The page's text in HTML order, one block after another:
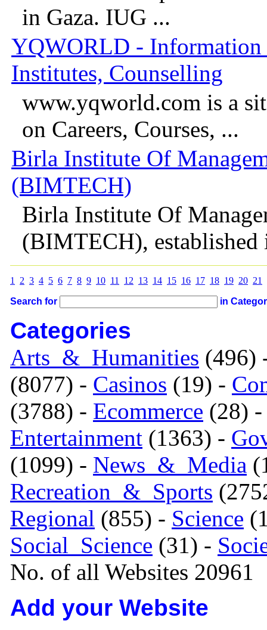
in Gaza. IUG ...
YQWORLD - Information
Institutes, Counselling
www.yqworld.com is a
on Careers, Courses, ...
Birla Institute Of
(BIMTECH)
Birla Institute Of
(BIMTECH), established
1 2 3 4 5 6 7 8 9 10 11 12 13 14 15 16 17 18 19 20 21
Search for in
Categories
Arts_&_Humanities (496)
(8077) - Casinos (19) -
(3788) - Ecommerce (28)
Entertainment (1363) -
(1099) - News_&_Media
Recreation_&_Sports
Regional (855) - Science
Social_Science (31) -
No. of all Websites 20961
Add your Website